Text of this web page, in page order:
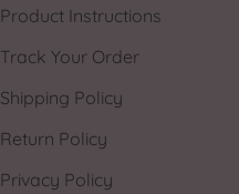
Product Instructions
Track Your Order
Shipping Policy
Return Policy
Privacy Policy